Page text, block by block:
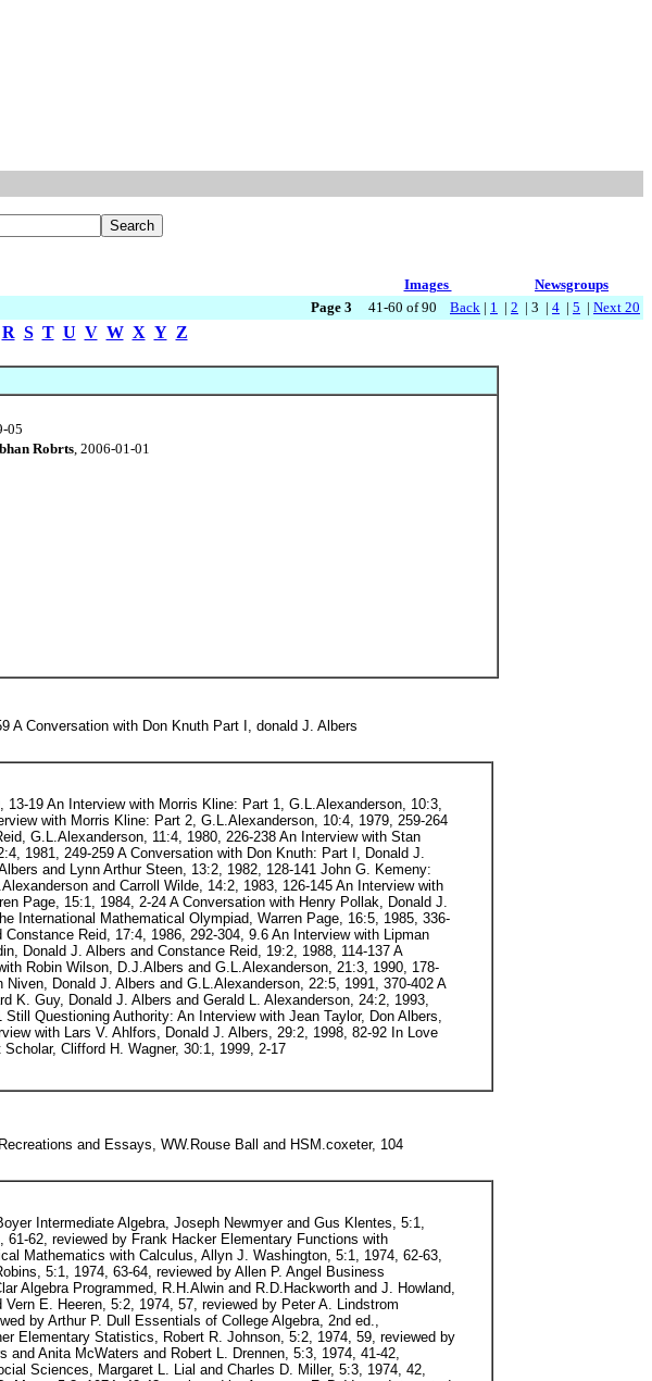
Images
Newsgroups
Page 3 41-60 of 90 Back | 1 | 2 | 3 | 4 | 5 | Next 20
R S T U V W X Y Z
05
Robrts, 2006-01-01
A Conversation with Don Knuth Part I, donald J. Albers
19 An Interview with Morris Kline: Part 1, G.L.Alexanderson, 10:3,
with Morris Kline: Part 2, G.L.Alexanderson, 10:4, 1979, 259-264
G.L.Alexanderson, 11:4, 1980, 226-238 An Interview with Stan
1981, 249-259 A Conversation with Don Knuth: Part I, Donald J.
and Lynn Arthur Steen, 13:2, 1982, 128-141 John G. Kemeny:
and Carroll Wilde, 14:2, 1983, 126-145 An Interview with
Page, 15:1, 1984, 2-24 A Conversation with Henry Pollak, Donald J.
International Mathematical Olympiad, Warren Page, 16:5, 1985, 336-
Reid, 17:4, 1986, 292-304, 9.6 An Interview with Lipman
Donald J. Albers and Constance Reid, 19:2, 1988, 114-137 A
Robin Wilson, D.J.Albers and G.L.Alexanderson, 21:3, 1990, 178-
Donald J. Albers and G.L.Alexanderson, 22:5, 1991, 370-402 A
K. Guy, Donald J. Albers and Gerald L. Alexanderson, 24:2, 1993,
Questioning Authority: An Interview with Jean Taylor, Don Albers,
with Lars V. Ahlfors, Donald J. Albers, 29:2, 1998, 82-92 In Love
Clifford H. Wagner, 30:1, 1999, 2-17
and Essays, WW.Rouse Ball and HSM.coxeter, 104
168, reviewed by Jean Lane Mathematics with Applications in Management and Economics, 4th ed., Earl K. Bowen, 9:3, 1978, 168-169, reviewed by Donald E. Brown The Ages of Mathematics(4 volumes), Michael Moffatt and Charles Flinn and Cynthia Conwell Cook and Peter D. Cook, 9:4, 1978, 222-224, reviewed by Frank Swetz Understanding and Programming Computers, Samiha Mourad, 9:5, 1978, 288-289, reviewed by Mary Ann DeVincenzo Algebra: A Fundamental Approach, William M. Setek, 9:5, 1978, 289, reviewed by Marilyn F. Semrau The Psychology of Learning Mathematics, Richard R. Skemp, 10:1, 1979, 44-45, reviewed by Shelba Jean Morman Analytic Trigonometry with Applications, Raymond A. Barnett, 10:1, 1979, 45-46, James C. Kropa Analytic Geometry and the Calculus, 3rd ed., A.W.Goodman, 10:2, 1979, 123-124, reviewed by Donald C. Fuller Why the Professor Can't Teach: Mathematics and the Dilemma of University Education, Morris Kline, 10:3, 1979, 205-206, reviewed by Elaine Johnson Tatham Mathematical Recreations and Essays, W.W.Rouse Ball and H.S.M.Coxeter, 10:4, 1979, 283-286, reviewed by G.L.Alexanderson Elementary Number Theory, David M. Burton, 10:4, 1979, 287-288, reviewed by Henry J. Ricardo The Historical Roots of Elementary Mathematics, Lucas N. H. Bunt, 10:4, 1979, 288-289, reviewed by Barnabas Hughes An Introduction to Mathematical Models in the Life and Social Sciences, Michael Olinick, 10:5, 1979, 355-356, reviewed by Kenneth E. Martin What is the Name of This Book?, Raymond M. Smullyan, 11:1, 1980, 56-58, reviewed by Klaus Galda Mathematical Morsels, Ross Honsberger, 11:2, 1980, 127-128, reviewed by Leon Bankoff Intermediate Algebra, 3rd, Mervin L. Keedy and Marvin L. Bittinger, 11:3, 1980, 218-219, reviewed by Sarah Christiansen Complex Variables, George Polya and Gordon Latta, 11:5, 1980, 341-343, reviewed by S.S.Holland, Jr Mathematically Speaking, Morton Davis, 12:1, 1981, 58-59, reviewed by Marilyn Mays Gilchrist Overcoming Math Anxiety, Sheila Tobias, 12:1, 1981, 59-61, reviewed by Henry Africk Mind Over Math, Stanley Kogelman and Joseph Warren, 12:1, 5-61, reviewed by Henry Africk Mathematics: The Loss of Certainty, Morris Kline, 12:2, 1981, 141-142, reviewed by R.P.Boas Functions and Graphs, 3rd ed., Earl W. Swokowski, 12:3, 1981, 222-223, reviewed by Helen D. Bourgeois Mindstorms: Children, Computers, and Powerful Ideas, Seymour Papert, 12:4, 1981, 285-286, reviewed by Pierre J. Malraison The Mathematical Experience, Philip J. Davis and Reuben Hersh, 13:1, 1982, 72-73, reviewed by Henry S. Tropp The Mathematical Gardner, David A. Klarner, ed., 13:3, 1982, 217-218, reviewed by Paul J. Campbell Gauss/A Biographical Study, W.K.Buhler, 13:4, 1982, 286-288, reviewed by G.L.Alexanderson Two-Year College Mathematics Readings, Warren Page, ed., 13:4, 1982, 288, reviewed by J.E.Householder The Real World and Mathematics, Hugh Burkhardt, 14:1, 1983, 81-82, reviewed by H.O.Pollak Great Moments in Mathematics (Before 1650 and After 1650), Howard Eves, 14:3, 1983, reviewed by R.P.Boas Infinite Processes/Background to Analysis, A. Gardner, 14:4, 1983, 365-366, reviewed by G.L.Alexanderson Maxima and Minima Without Calculus, Ivan Niven, 14:5, 1983, 415, reviewed by Lester H. Lange Neymanfrom life, Constance Reid, 15:1, 1984, 82-84, reviewed by Robert V. Hogg The Fractal Geometry of Nature, Benoit B. Mandelbrot, 15:2, 1984, 175-177, reviewed by Don Chakerian Mir Publishers' Series (Moscow), 15:3, 1984, 281-282, reviewed by Peter J. Hilton Lectures in Geometry: Analytic Geometry, M.M.Postnikov, 15:3, 1984, 282-283, reviewed by Peter J. Hilton Beginning Statistics with Data Analysis, Frederck Mosteller and Stephen E. Fienberg and Robert E.K.Rourke, 15:4, 1984, 360-361, reviewed by Ann Watkins The Future of College Mathematics, Anthony Ralston and Gail S. Young, eds., 15:5, 1984, 458-460, reviewed by Stephen B. Maurer Classics of Mathematics, Ronald Calinger, ed., 16:1, 1985, 85-86, reviewe